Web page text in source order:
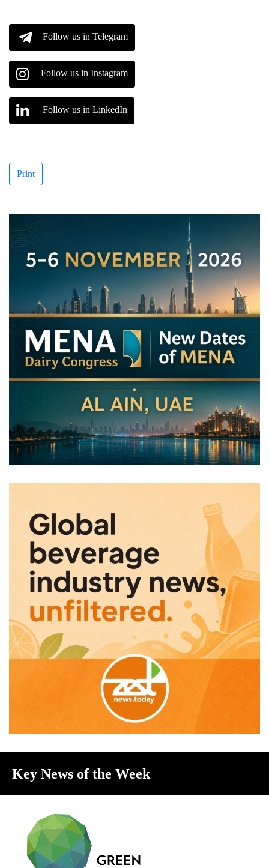
Follow us in Telegram
Follow us in Instagram
Follow us in LinkedIn
Print
Key News of the Week